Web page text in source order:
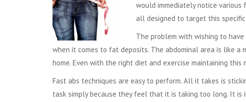
would immediately notice various
all designed to target this
The problem with wishing to
when it comes to fat deposits. The abdominal area is like
home. Even with the right diet and exercise maintaining
Fast abs techniques are easy to perform. All it takes is
task simply because they feel that it is taking too long. It